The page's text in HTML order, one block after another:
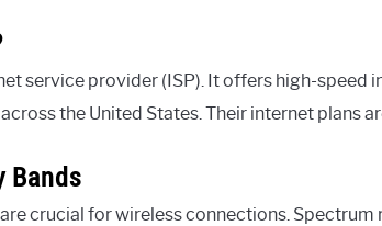
service provider (ISP). It offers high-speed
the United States. Their internet plans
Bands
crucial for wireless connections. Spectrum